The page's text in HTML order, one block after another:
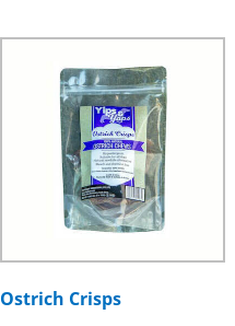
Ostrich Crisps